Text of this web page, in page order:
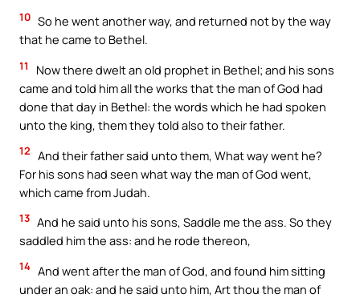
10 So he went another way, and returned not by the way
that he came to Bethel.
11
Now there dwelt an old prophet in Bethel; and his sons
came and told him all the works that the man of God had
done that day in Bethel: the words which he had spoken
unto the king, them they told also to their father.
12 And their father said unto them, What way went he?
For his sons had seen what way the man of God went,
which came from Judah.
13 And he said unto his sons, Saddle me the ass. So they
saddled him the ass: and he rode thereon,
14 And went after the man of God, and found him sitting
under an oak: and he said unto him, Art thou the man of